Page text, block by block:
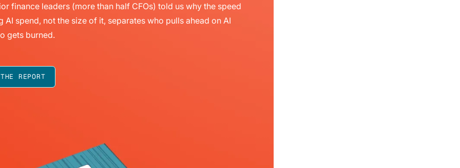
finance leaders (more than half CFOs) told us why the speed
AI spend, not the size of it, separates who pulls ahead on AI
gets burned.
REPORT